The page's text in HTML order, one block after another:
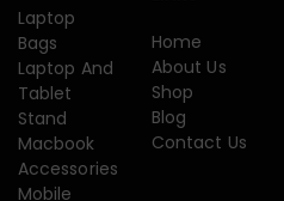
Laptop
Bags
Laptop And
Tablet
Stand
Macbook
Accessories
Mobile
Home
About Us
Shop
Blog
Contact Us